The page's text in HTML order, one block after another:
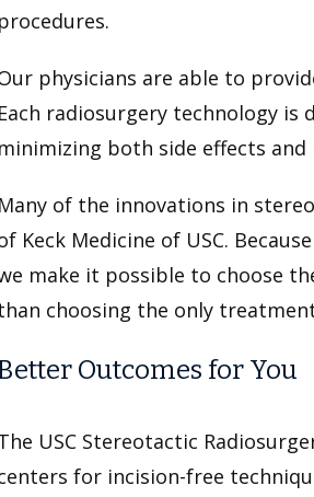
procedures.
physicians are able to
Each radiosurgery technology
minimizing both side effects
Many of the innovations in
Keck Medicine of USC.
make it possible to choose
choosing the only
Outcomes for You
USC Stereotactic
for incision-free